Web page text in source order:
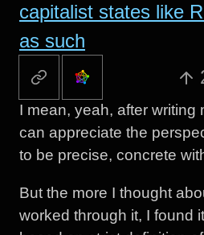
capitalist states like
as such
I mean, yeah, after writing
can appreciate the
to be precise, concrete
But the more I thought
worked through it, I found